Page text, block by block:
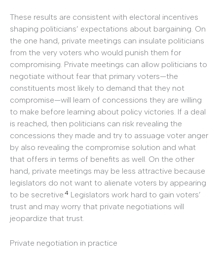
These results are consistent with electoral incentives
shaping politicians’ expectations about bargaining. On
the one hand, private meetings can insulate politicians
from the very voters who would punish them for
compromising. Private meetings can allow politicians to
negotiate without fear that primary voters—the
constituents most likely to demand that they not
compromise—will learn of concessions they are willing
to make before learning about policy victories. If a deal
is reached, then politicians can risk revealing the
concessions they made and try to assuage voter anger
by also revealing the compromise solution and what
that offers in terms of benefits as well. On the other
hand, private meetings may be less attractive because
legislators do not want to alienate voters by appearing
to be secretive.4 Legislators work hard to gain voters’
trust and may worry that private negotiations will
jeopardize that trust.
Private negotiation in practice